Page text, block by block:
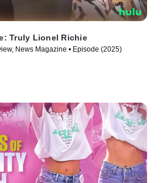
Truly Lionel Richie
News Magazine • Episode (2025)